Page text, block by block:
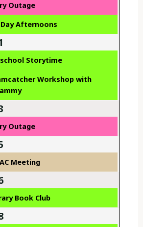
Outage
Day Afternoons
Storytime
Workshop with
Outage
Meeting
Book Club